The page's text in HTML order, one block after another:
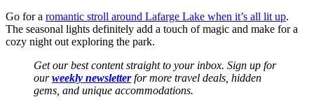
Go for a romantic stroll around Lafarge Lake when it’s all lit up.
The seasonal lights definitely add a touch of magic and make for a
cozy night out exploring the park.
Get our best content straight to your inbox. Sign up for
ourweekly newsletterfor more travel deals, hidden
gems, and unique accommodations.